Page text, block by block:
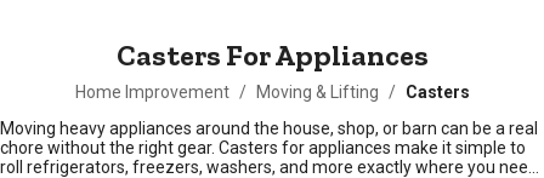
Casters For Appliances
Home Improvement / Moving & Lifting / Casters
Moving heavy appliances around the house, shop, or barn can be a real
chore without the right gear. Casters for appliances make it simple to
roll refrigerators, freezers, washers, and more exactly where you need